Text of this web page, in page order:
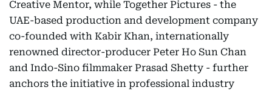
Creative Mentor, while Together Pictures - the
UAE-based production and development company
co-founded with Kabir Khan, internationally
renowned director-producer Peter Ho Sun Chan
and Indo-Sino filmmaker Prasad Shetty - further
anchors the initiative in professional industry